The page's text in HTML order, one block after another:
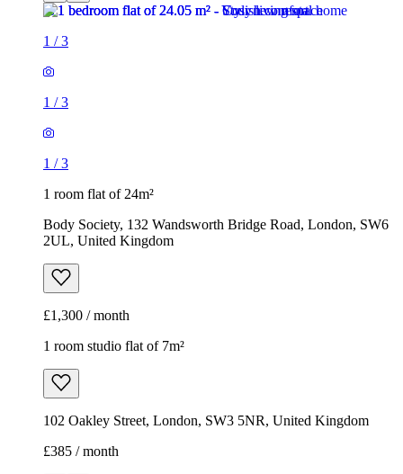
1 /3
1 /3
1 /3
1 room flat of 24m²
Body Society, 132 Wandsworth Bridge Road, London, SW6
2UL, United Kingdom
£1,300 / month
1 room studio flat of 7m²
102 Oakley Street, London, SW3 5NR, United Kingdom
£385 / month